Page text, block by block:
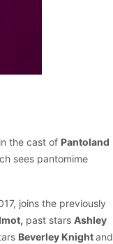
the cast of Pantoland
sees pantomime
joins the previously
past stars Ashley
Beverley Knightand